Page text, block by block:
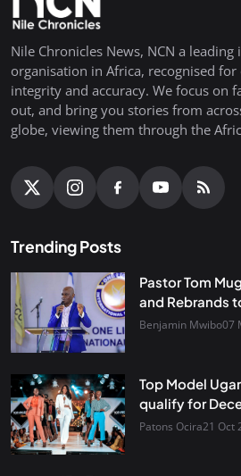
Nile Chronicles News, NCN a
organisation in Africa, recognised
integrity and accuracy. We focus on
out, and bring you stories from
globe, viewing them through the
Trending Posts
Pastor Tom
and Rebrands
Benjamin Mwibo07
Top Model
qualify for
Patons Ocira21 Oct